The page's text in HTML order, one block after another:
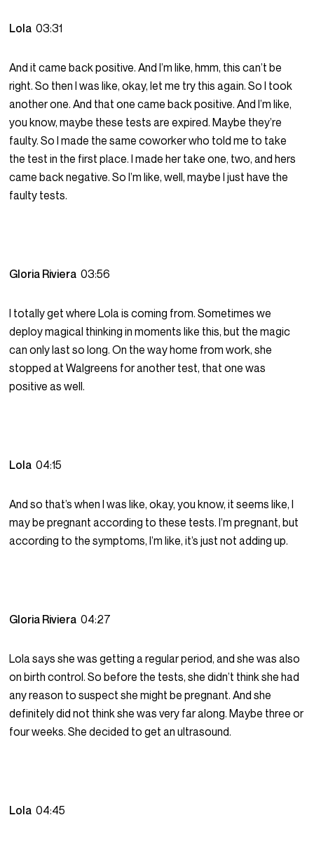
Lola03:31
And it came back positive. And I’m like, hmm, this can’t be
right. So then I was like, okay, let me try this again. So I took
another one. And that one came back positive. And I’m like,
you know, maybe these tests are expired. Maybe they’re
faulty. So I made the same coworker who told me to take
the test in the first place. I made her take one, two, and hers
came back negative. So I’m like, well, maybe I just have the
faulty tests.
Gloria Riviera03:56
I totally get where Lola is coming from. Sometimes we
deploy magical thinking in moments like this, but the magic
can only last so long. On the way home from work, she
stopped at Walgreens for another test, that one was
positive as well.
Lola04:15
And so that’s when I was like, okay, you know, it seems like, I
may be pregnant according to these tests. I’m pregnant, but
according to the symptoms, I’m like, it’s just not adding up.
Gloria Riviera04:27
Lola says she was getting a regular period, and she was also
on birth control. So before the tests, she didn’t think she had
any reason to suspect she might be pregnant. And she
definitely did not think she was very far along. Maybe three or
four weeks. She decided to get an ultrasound.
Lola04:45